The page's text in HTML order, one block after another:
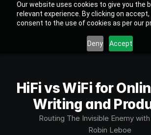
Our website uses cookies to give you the
relevant experience. By clicking on accept,
consent to the use of cookies as per our
Deny Accept
HiFi vs WiFi for
Writing and
Routing The Invisible Enemy
Robin Leboe